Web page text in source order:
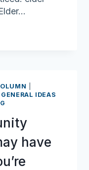
GENERAL IDEAS
have